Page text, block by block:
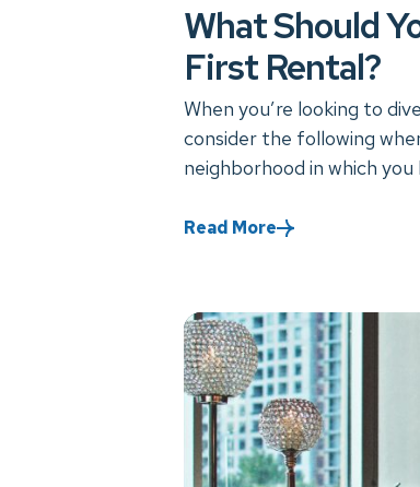
What Should
First Rental?
When you’re looking to
consider the following
neighborhood in which
Read More